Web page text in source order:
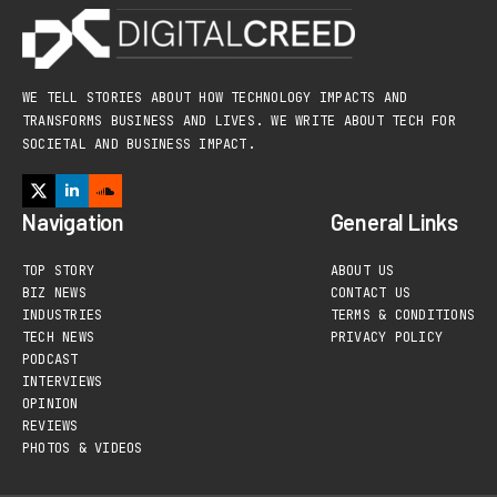
WE TELL STORIES ABOUT HOW TECHNOLOGY IMPACTS AND
TRANSFORMS BUSINESS AND LIVES. WE WRITE ABOUT TECH FOR
SOCIETAL AND BUSINESS IMPACT.
Navigation
TOP STORY
BIZ NEWS
INDUSTRIES
TECH NEWS
PODCAST
INTERVIEWS
OPINION
REVIEWS
PHOTOS & VIDEOS
General Links
ABOUT US
CONTACT US
TERMS & CONDITIONS
PRIVACY POLICY